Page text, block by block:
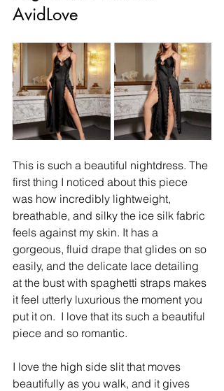
AvidLove
This is such a beautiful nightdress. The
first thing I noticed about this piece
was how incredibly lightweight,
breathable, and silky the ice silk fabric
feels against my skin. It has a
gorgeous, fluid drape that glides on so
easily, and the delicate lace detailing
at the bust with spaghetti straps makes
it feel utterly luxurious the moment you
put it on. ​ I love that its such a beautiful
piece and so romantic.
I love the high side slit that moves
beautifully as you walk, and it gives